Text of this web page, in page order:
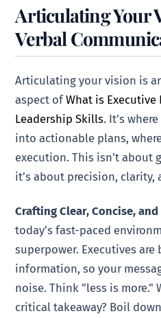
Articulating Your
Verbal
Articulating your vision is
aspect ofWhat is Executive
Leadership Skills. It’s
into actionable plans,
execution. This isn’t about
it’s about precision, clarity,
Crafting Clear, Concise,
today’s fast-paced
superpower. Executives
information, so your
noise. Think "less is more."
critical takeaway? Boil